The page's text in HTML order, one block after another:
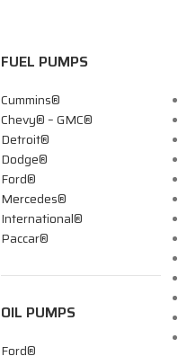
FUEL PUMPS
Cummins®
Chevy® – GMC®
Detroit®
Dodge®
Ford®
Mercedes®
International®
Paccar®
OIL PUMPS
Ford®